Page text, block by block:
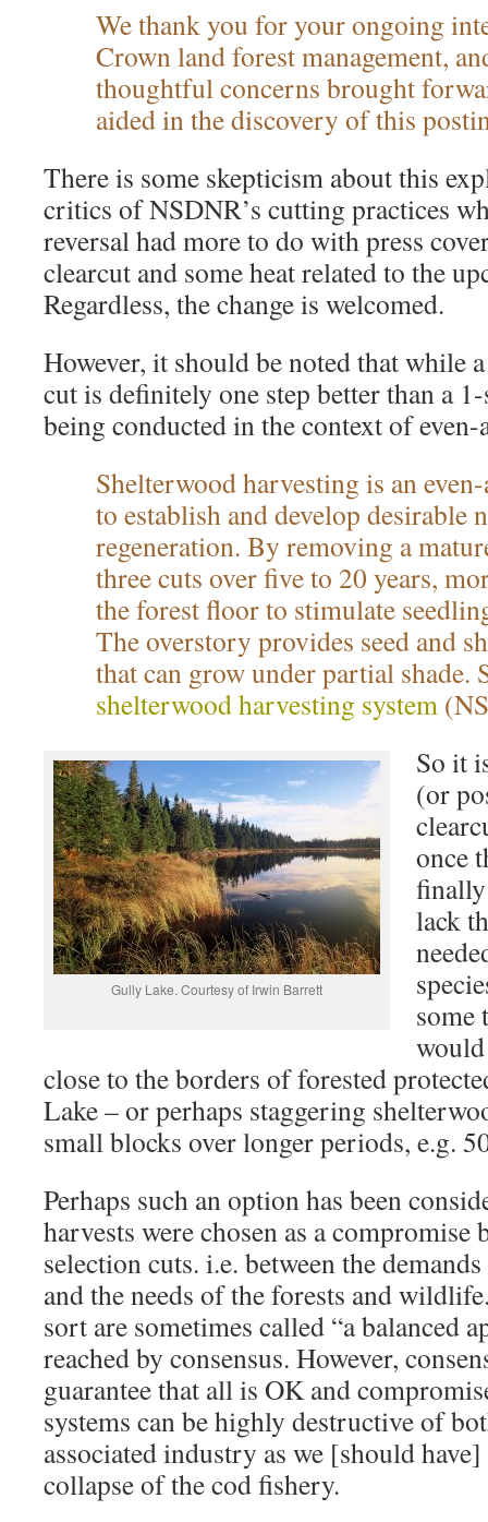
We thank you for your ongoing
Crown land forest management,
thoughtful concerns brought
aided in the discovery of this
There is some skepticism about this
critics of NSDNR’s cutting practices
reversal had more to do with press
clearcut and some heat related to the
Regardless, the change is welcomed.
However, it should be noted that while
cut is definitely one step better than a
being conducted in the context of even-
Shelterwood harvesting is an
to establish and develop desirable
regeneration. By removing a
three cuts over five to 20 years,
the forest floor to stimulate
The overstory provides seed and
that can grow under partial shade.
shelterwood harvesting system
Gully Lake. Courtesy of Irwin Barrett
So it
(or
once
lack
close to the borders of forested
Lake – or perhaps staggering
small blocks over longer periods, e.g.
Perhaps such an option has been
harvests were chosen as a compromise
selection cuts. i.e. between the
and the needs of the forests and
sort are sometimes called “a balanced
reached by consensus. However,
guarantee that all is OK and
systems can be highly destructive of
associated industry as we [should
collapse of the cod fishery.